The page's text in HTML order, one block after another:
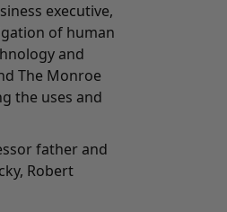
executive,
of human
and
The Monroe
the uses and
father and
Robert